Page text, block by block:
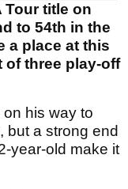
Tour title on
to 54th in the
a place at this
of three play-off
his way to
but a strong end
year-old make it